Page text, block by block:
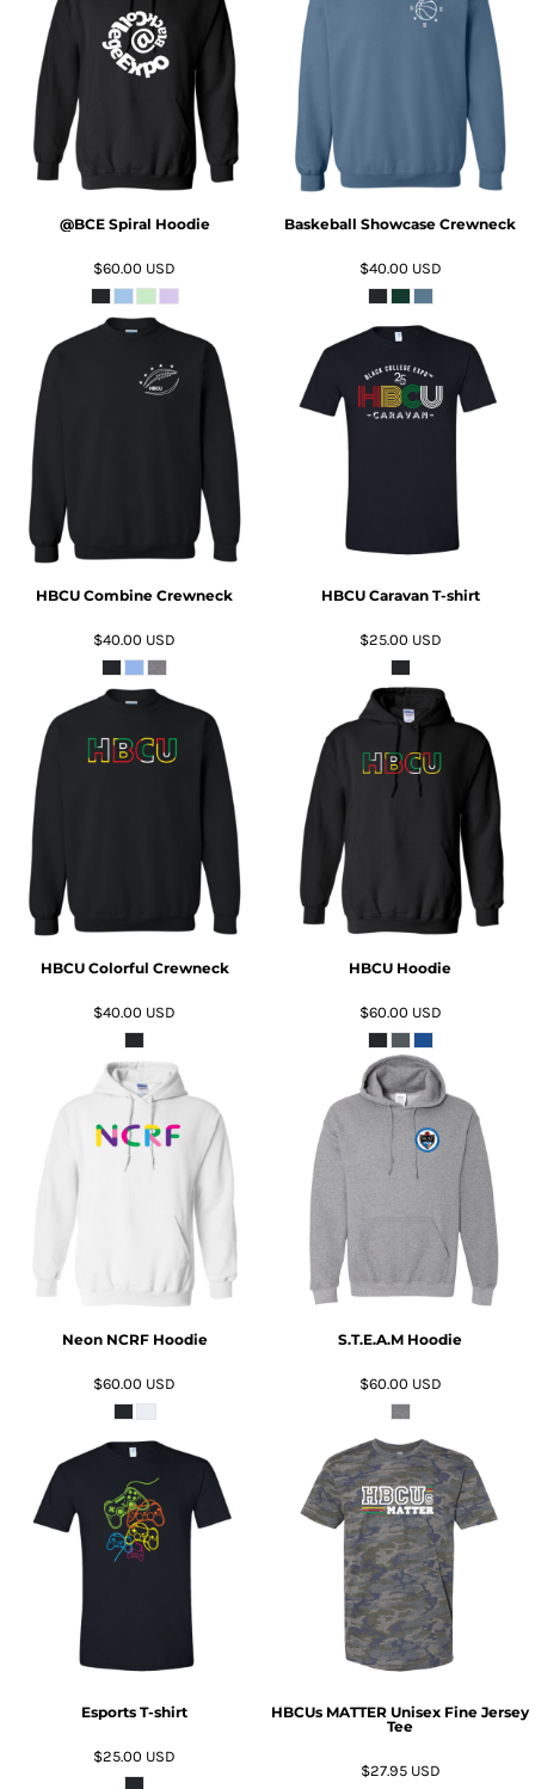
ADD TO CART
@BCE Spiral Hoodie
$60.00 USD
Baskeball Showcase Crewneck
$40.00 USD
HBCU Combine Crewneck
$40.00 USD
HBCU Caravan T-shirt
$25.00 USD
HBCU Colorful Crewneck
$40.00 USD
ADD TO CART
HBCU Hoodie
$60.00 USD
ADD TO CART
Neon NCRF Hoodie
$60.00 USD
ADD TO CART
S.T.E.A.M Hoodie
$60.00 USD
ADD TO CART
Esports T-shirt
$25.00 USD
ADD TO CART
HBCUs MATTER Unisex Fine Jersey
Tee
$27.95 USD